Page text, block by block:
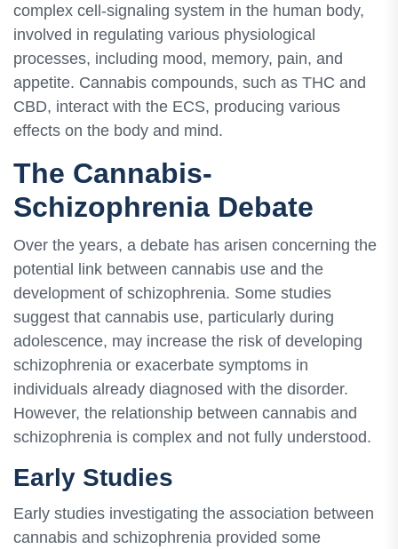
complex cell-signaling system in the human body,
involved in regulating various physiological
processes, including mood, memory, pain, and
appetite. Cannabis compounds, such as THC and
CBD, interact with the ECS, producing various
effects on the body and mind.
The Cannabis-
Schizophrenia Debate
Over the years, a debate has arisen concerning the
potential link between cannabis use and the
development of schizophrenia. Some studies
suggest that cannabis use, particularly during
adolescence, may increase the risk of developing
schizophrenia or exacerbate symptoms in
individuals already diagnosed with the disorder.
However, the relationship between cannabis and
schizophrenia is complex and not fully understood.
Early Studies
Early studies investigating the association between
cannabis and schizophrenia provided some